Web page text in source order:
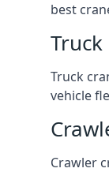
best
Truck
Truck
vehicle
Crawler